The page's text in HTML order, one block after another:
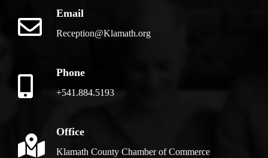
Email
Reception@Klamath.org
Phone
+541.884.5193
Office
Klamath County Chamber of Commerce